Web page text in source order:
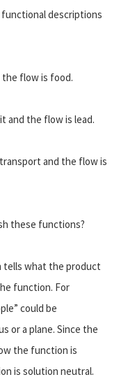
descriptions
the flow is food.
and the flow is lead.
and the flow is
these functions?
tells what the product
function. For
could be
or a plane. Since the
the function is
is solution neutral.